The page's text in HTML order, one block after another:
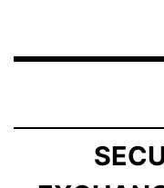
Published on